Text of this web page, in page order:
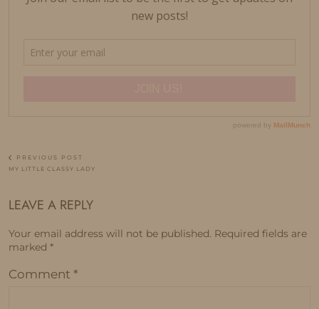
PREVIOUS POST
MY LITTLE CLASSY LADY
LEAVE A REPLY
Your email address will not be published. Required fields are
marked *
Comment *